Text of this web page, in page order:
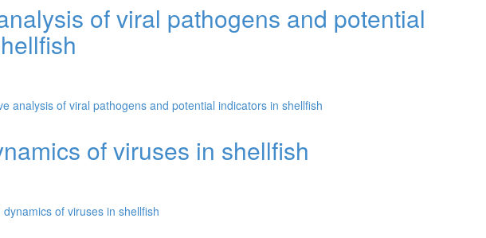
of viral pathogens and potential
analysis of viral pathogens and potential indicators in shellfish
of viruses in shellfish
of viruses in shellfish